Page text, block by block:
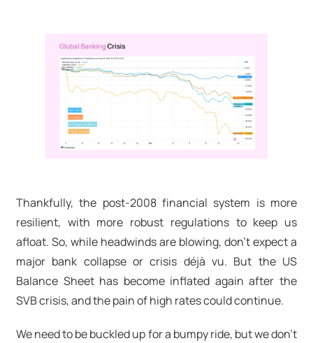
Thankfully, the post-2008 financial system is more
resilient, with more robust regulations to keep us
afloat. So, while headwinds are blowing, don't expect a
major bank collapse or crisis déjà vu. But the US
Balance Sheet has become inflated again after the
SVB crisis, and the pain of high rates could continue.
We need to be buckled up for a bumpy ride, but we don't